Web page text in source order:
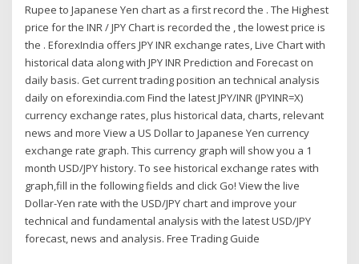
Rupee to Japanese Yen chart as a first record the . The Highest
price for the INR / JPY Chart is recorded the , the lowest price is
the . EforexIndia offers JPY INR exchange rates, Live Chart with
historical data along with JPY INR Prediction and Forecast on
daily basis. Get current trading position an technical analysis
daily on eforexindia.com Find the latest JPY/INR (JPYINR=X)
currency exchange rates, plus historical data, charts, relevant
news and more View a US Dollar to Japanese Yen currency
exchange rate graph. This currency graph will show you a 1
month USD/JPY history. To see historical exchange rates with
graph,fill in the following fields and click Go! View the live
Dollar-Yen rate with the USD/JPY chart and improve your
technical and fundamental analysis with the latest USD/JPY
forecast, news and analysis. Free Trading Guide